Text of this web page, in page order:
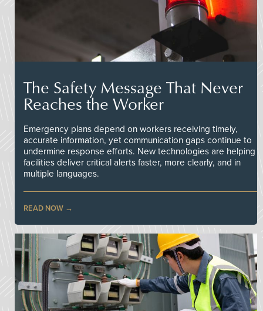
The Safety Message That Never
Reaches the Worker
Emergency plans depend on workers receiving timely,
accurate information, yet communication gaps continue to
undermine response efforts. New technologies are helping
facilities deliver critical alerts faster, more clearly, and in
multiple languages.
READ NOW